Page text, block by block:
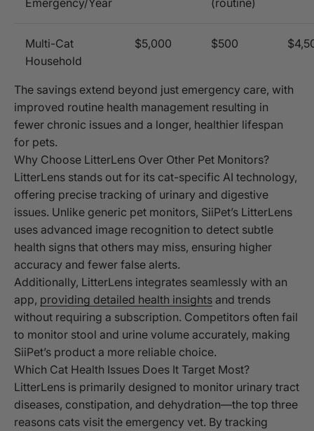
Multi-Cat
Household
$5,000 $500
The savings extend beyond just emergency care, with
improved routine health management resulting in
fewer chronic issues and a longer, healthier lifespan
for pets.
Why Choose LitterLens Over Other Pet Monitors?
LitterLens stands out for its cat-specific AI technology,
offering precise tracking of urinary and digestive
issues. Unlike generic pet monitors, SiiPet’s LitterLens
uses advanced image recognition to detect subtle
health signs that others may miss, ensuring higher
accuracy and fewer false alerts.
Additionally, LitterLens integrates seamlessly with an
app, providing detailed health insights and trends
without requiring a subscription. Competitors often fail
to monitor stool and urine volume accurately, making
SiiPet’s product a more reliable choice.
Which Cat Health Issues Does It Target Most?
LitterLens is primarily designed to monitor urinary tract
diseases, constipation, and dehydration—the top three
reasons cats visit the emergency vet. By tracking